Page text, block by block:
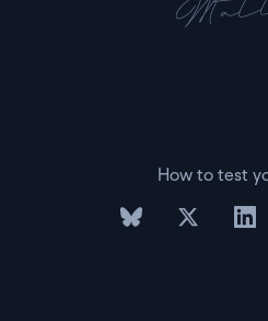
How to test